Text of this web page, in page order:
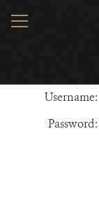
MENU
Username:
Password: